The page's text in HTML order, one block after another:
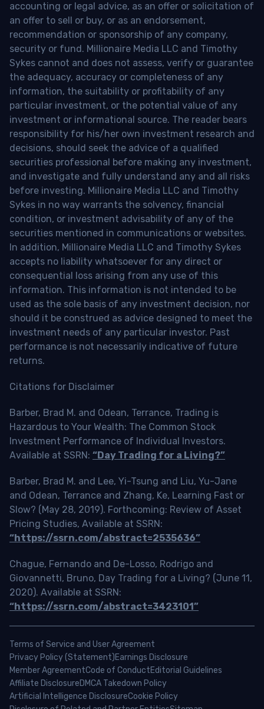
accounting or legal advice, as an offer or solicitation of
an offer to sell or buy, or as an endorsement,
recommendation or sponsorship of any company,
security or fund. Millionaire Media LLC and Timothy
Sykes cannot and does not assess, verify or guarantee
the adequacy, accuracy or completeness of any
information, the suitability or profitability of any
particular investment, or the potential value of any
investment or informational source. The reader bears
responsibility for his/her own investment research and
decisions, should seek the advice of a qualified
securities professional before making any investment,
and investigate and fully understand any and all risks
before investing. Millionaire Media LLC and Timothy
Sykes in no way warrants the solvency, financial
condition, or investment advisability of any of the
securities mentioned in communications or websites.
In addition, Millionaire Media LLC and Timothy Sykes
accepts no liability whatsoever for any direct or
consequential loss arising from any use of this
information. This information is not intended to be
used as the sole basis of any investment decision, nor
should it be construed as advice designed to meet the
investment needs of any particular investor. Past
performance is not necessarily indicative of future
returns.
Citations for Disclaimer
Barber, Brad M. and Odean, Terrance, Trading is
Hazardous to Your Wealth: The Common Stock
Investment Performance of Individual Investors.
Available at SSRN: “Day Trading for a Living?”
Barber, Brad M. and Lee, Yi-Tsung and Liu, Yu-Jane
and Odean, Terrance and Zhang, Ke, Learning Fast or
Slow? (May 28, 2019). Forthcoming: Review of Asset
Pricing Studies, Available at SSRN:
“https://ssrn.com/abstract=2535636”
Chague, Fernando and De-Losso, Rodrigo and
Giovannetti, Bruno, Day Trading for a Living? (June 11,
2020). Available at SSRN:
“https://ssrn.com/abstract=3423101”
Terms of Service and User Agreement
Privacy Policy (Statement)Earnings Disclosure
Member AgreementCode of ConductEditorial Guidelines
Affiliate DisclosureDMCA Takedown Policy
Artificial Intelligence DisclosureCookie Policy